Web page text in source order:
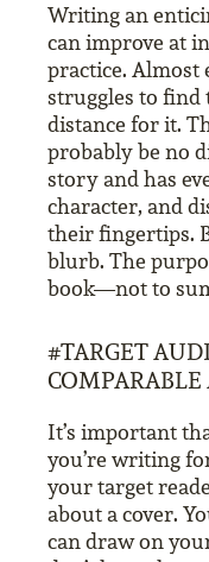
Writing an
can improve at
practice. Almost
struggles to find
distance for it.
probably be no
story and has
character, and
their fingertips.
blurb. The
book—not to
#TARGET
It’s important
you’re writing
your target
about a cover.
can draw on